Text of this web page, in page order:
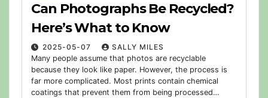
Can Photographs Be Recycled?
Here’s What to Know
2025-05-07
SALLY MILES
Many people assume that photos are recyclable
because they look like paper. However, the process is
far more complicated. Most prints contain chemical
coatings that prevent them from being processed…